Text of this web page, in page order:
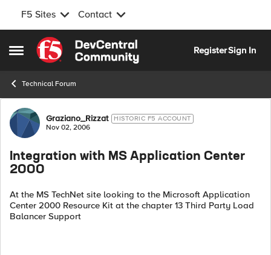
F5 Sites Contact
Open Side Menu
Skip to content
RegisterSign In
Technical Forum
Forum Discussion
Graziano_Rizzat HISTORIC F5 ACCOUNT
Nov 02, 2006
Integration with MS Application Center
2000
At the MS TechNet site looking to the Microsoft Application
Center 2000 Resource Kit at the chapter 13 Third Party Load
Balancer Support